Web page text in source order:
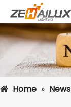
Home » News